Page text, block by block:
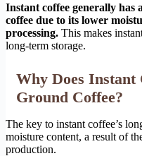
Instant coffee generally has
coffee due to its lower
processing. This makes
long-term storage.
Why Does Instant
Ground Coffee?
The key to instant coffee’s
moisture content, a result of
production.